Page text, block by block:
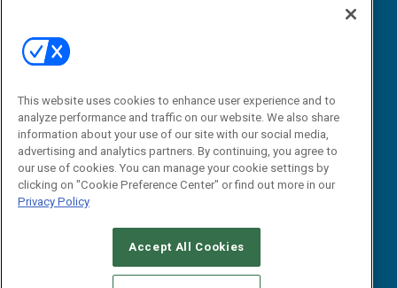
Email:
dgrprograms@demandgenreport.com
CAREERS AUTHORIZED SERVICE PROVIDERS
This website uses cookies to enhance user experience and to
analyze performance and traffic on our website. We also share
information about your use of our site with our social media,
advertising and analytics partners. By continuing, you agree to
our use of cookies. You can manage your cookie settings by
clicking on "Cookie Preference Center" or find out more in our
Privacy Policy
Accept All Cookies